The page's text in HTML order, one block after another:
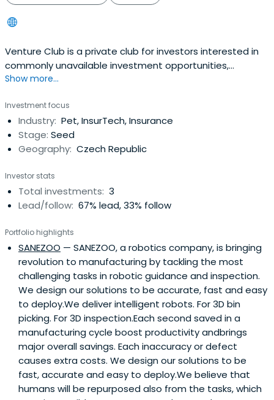
Venture Club is a private club for investors interested in
commonly unavailable investment opportunities,
alternative investments, projects and business
suitable projects for investment. They organize
investment, educational and social events. They operate
an online investment platform fortheir members and
manage investments from several tens of thousands of
finance even for smaller investors. The advantage is co-
investment with a share of the return, sharing investment
tips and a greater number of open opportunities.
Show more...
Investment focus
Industry: Pet, InsurTech, Insurance
Stage: Seed
Geography: Czech Republic
Investor stats
Total investments: 3
Lead/follow: 67% lead, 33% follow
Portfolio highlights
SANEZOO — SANEZOO, a robotics company, is bringing
revolution to manufacturing by tackling the most
challenging tasks in robotic guidance and inspection.
We design our solutions to be accurate, fast and easy
to deploy.We deliver intelligent robots. For 3D bin
picking. For 3D inspection.Each second saved in a
manufacturing cycle boost productivity andbrings
major overall savings. Each inaccuracy or defect
causes extra costs. We design our solutions to be
fast, accurate and easy to deploy.We believe that
humans will be repurposed also from the tasks, which